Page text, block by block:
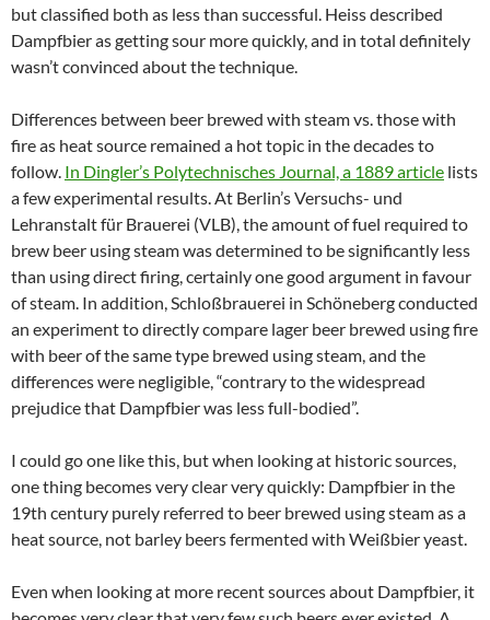
but classified both as less than successful. Heiss described
Dampfbier as getting sour more quickly, and in total definitely
wasn’t convinced about the technique.
Differences between beer brewed with steam vs. those with
fire as heat source remained a hot topic in the decades to
follow. In Dingler’s Polytechnisches Journal, a 1889 article lists
a few experimental results. At Berlin’s Versuchs- und
Lehranstalt für Brauerei (VLB), the amount of fuel required to
brew beer using steam was determined to be significantly less
than using direct firing, certainly one good argument in favour
of steam. In addition, Schloßbrauerei in Schöneberg conducted
an experiment to directly compare lager beer brewed using fire
with beer of the same type brewed using steam, and the
differences were negligible, “contrary to the widespread
prejudice that Dampfbier was less full-bodied”.
I could go one like this, but when looking at historic sources,
one thing becomes very clear very quickly: Dampfbier in the
19th century purely referred to beer brewed using steam as a
heat source, not barley beers fermented with Weißbier yeast.
Even when looking at more recent sources about Dampfbier, it